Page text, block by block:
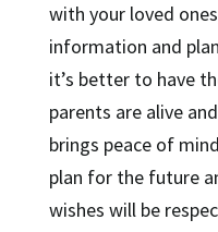
with your loved
information and
it’s better to have
parents are alive
brings peace of
plan for the future
wishes will be